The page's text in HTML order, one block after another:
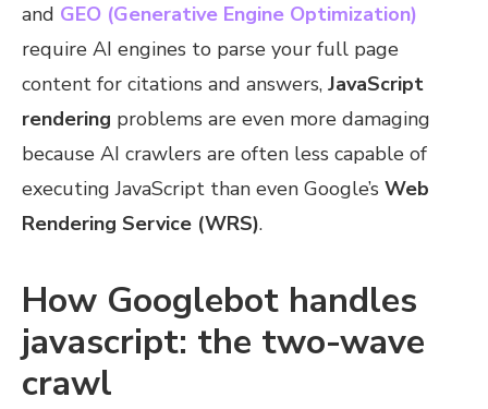
and GEO (Generative Engine Optimization)
require AI engines to parse your full page
content for citations and answers, JavaScript
rendering problems are even more damaging
because AI crawlers are often less capable of
executing JavaScript than even Google’s Web
Rendering Service (WRS).
How Googlebot handles
javascript: the two-wave
crawl